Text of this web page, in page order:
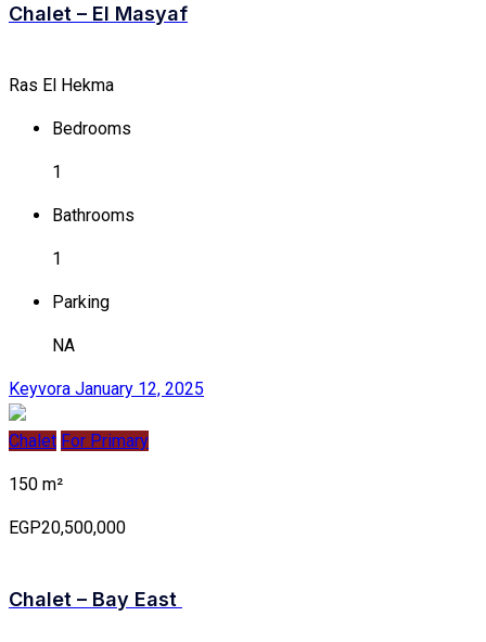
Chalet – El Masyaf
Ras El Hekma
Bedrooms
1
Bathrooms
1
Parking
NA
Keyvora January 12, 2025
Chalet For Primary
150 m²
EGP20,500,000
Chalet – Bay East